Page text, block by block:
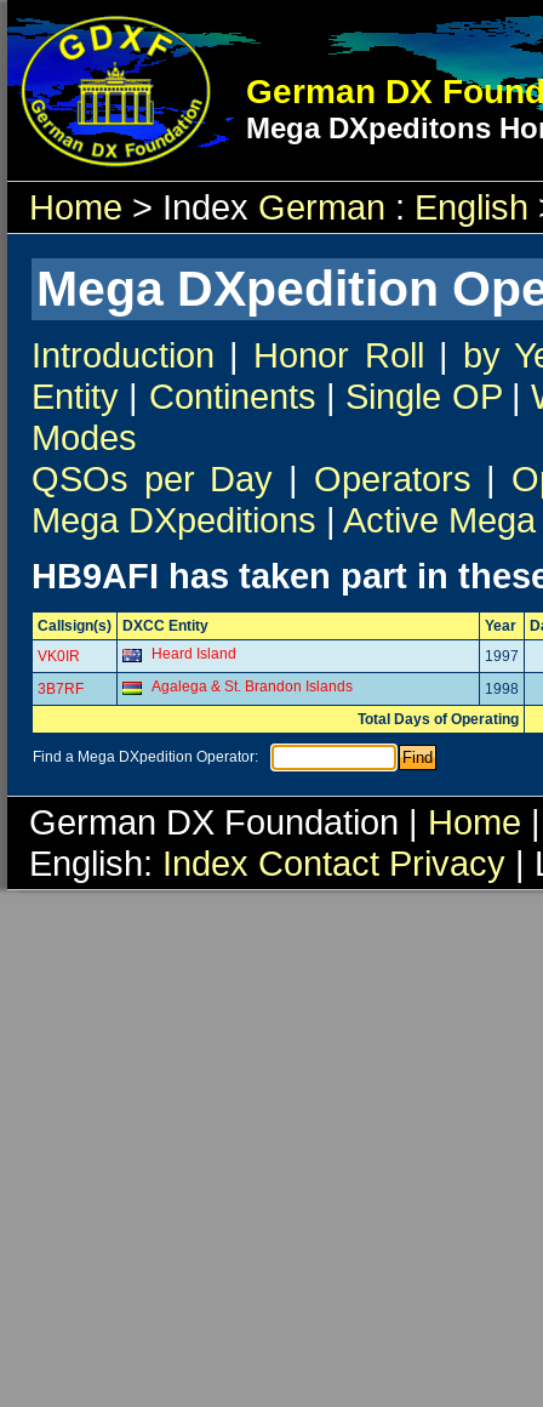
German DX
Mega DXpeditons
Home > Index German : English
Mega DXpedition
Introduction | Honor Roll | by
Entity | Continents | Single OP|
Modes
QSOs per Day | Operators |
Mega DXpeditions | Active
HB9AFI has taken part in
Callsign(s) DXCC Entity Year
VK0IR
Heard Island
1997
3B7RF
Agalega & St. Brandon Islands
1998
Total Days of Operating
Find a Mega DXpedition Operator:
German DX Foundation | Home
English: Index Contact Privacy |